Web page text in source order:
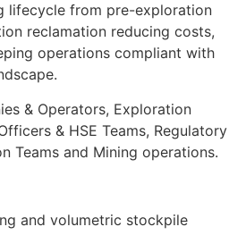
lifecycle from pre-exploration
reclamation reducing costs,
operations compliant with
& Operators, Exploration
& HSE Teams, Regulatory
Teams and Mining operations.
and volumetric stockpile